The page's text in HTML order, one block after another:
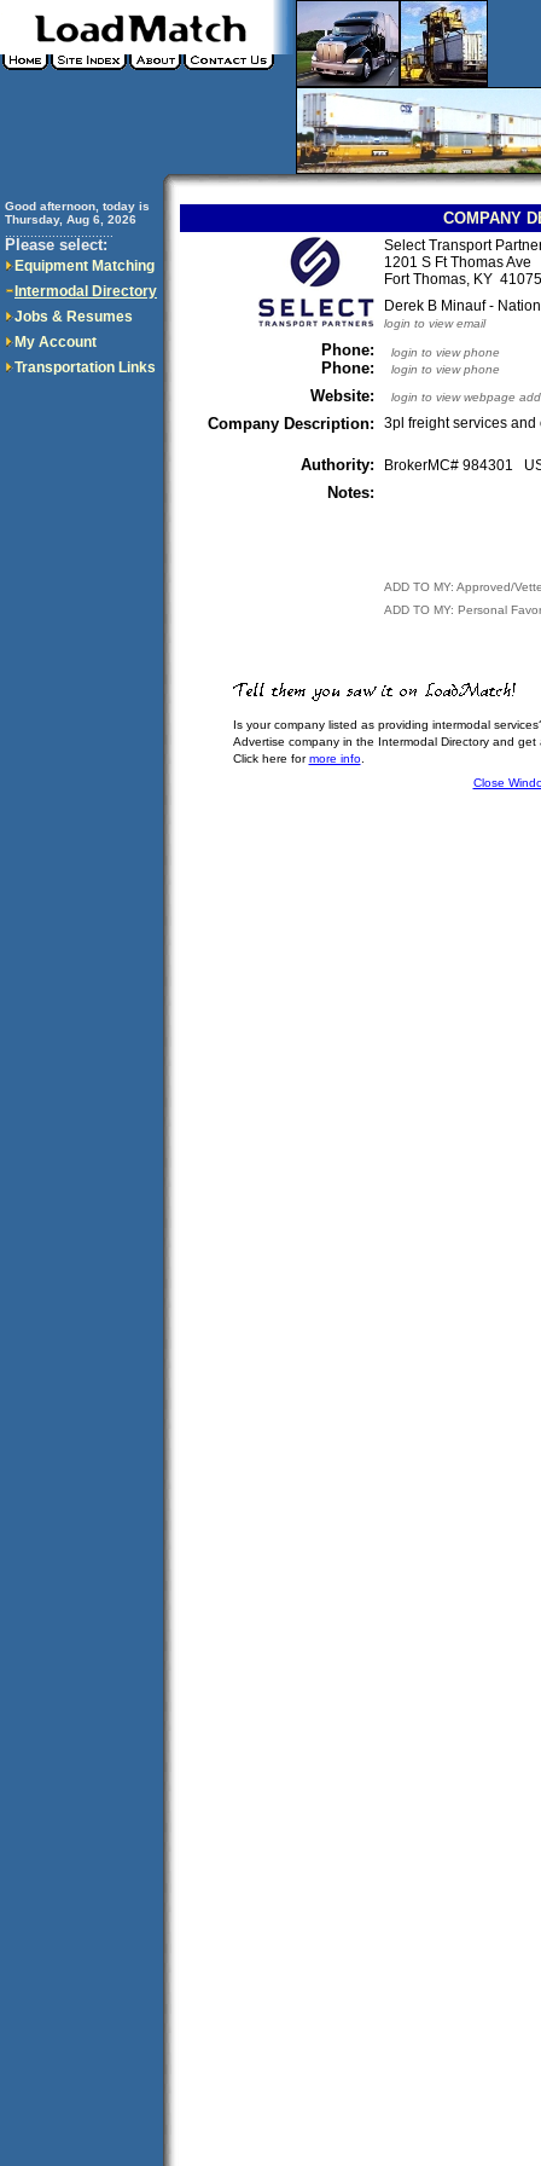
Good afternoon, today is
Thursday, Aug 6, 2026
Please select:
Equipment Matching
Intermodal Directory
Jobs & Resumes
My Account
Transportation Links
COMPANY
Select Transport
1201 S Ft Thomas Ave
Fort Thomas, KY
Derek B Minauf -
login to view email
Phone:
Phone:
login to view phone
login to view phone
Website: login to view webpage
Company Description: 3pl freight services
Authority: BrokerMC# 984301
Notes:
ADD TO MY: Approved/
ADD TO MY: Personal
Is your company listed as providing intermodal
Advertise company in the Intermodal Directory and
Click here formore info.
Close